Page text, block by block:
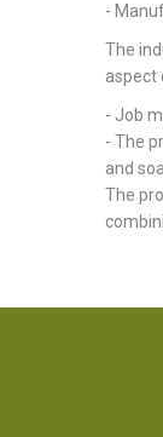
-
The
aspect
- Job
- The
and
The